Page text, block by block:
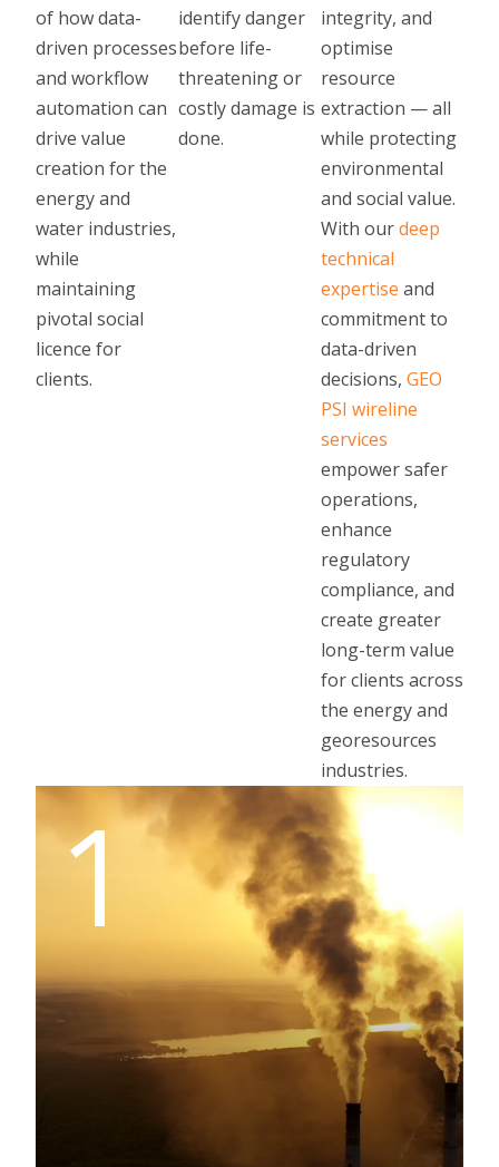
of how data-
driven processes
and workflow
automation can
drive value
creation for the
energy and
water industries,
while
maintaining
pivotal social
licence for
clients.
identify danger
before life-
threatening or
costly damage is
done.
integrity, and
optimise
resource
extraction — all
while protecting
environmental
and social value.
With ourdeep
technical
expertise and
commitment to
data-driven
decisions, GEO
PSI wireline
services
empower safer
operations,
enhance
regulatory
compliance, and
create greater
long-term value
for clients across
the energy and
georesources
industries.
1